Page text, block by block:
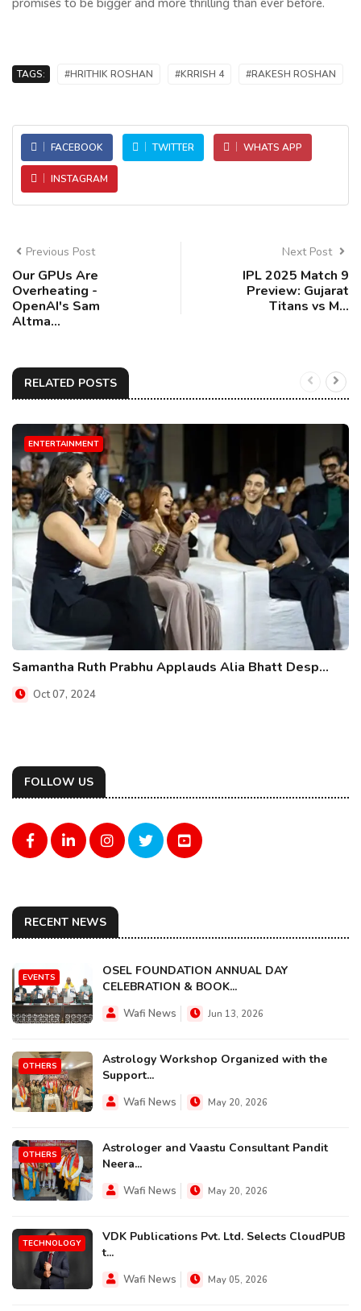
promises to be bigger and more thrilling than ever before.
TAGS: #HRITHIK ROSHAN #KRRISH 4 #RAKESH ROSHAN
FACEBOOK TWITTER WHATS APP
INSTAGRAM
Previous Post
Our GPUs Are
Overheating -
OpenAI's Sam
Altma...
Next Post
IPL 2025 Match 9
Preview: Gujarat
Titans vs M...
RELATED POSTS
ENTERTAINMENT
Samantha Ruth Prabhu Applauds Alia Bhatt Desp...
Oct 07, 2024
FOLLOW US
RECENT NEWS
EVENTS
OSEL FOUNDATION ANNUAL DAY
CELEBRATION & BOOK...
Wafi News Jun 13, 2026
OTHERS
Astrology Workshop Organized with the
Support...
Wafi News May 20, 2026
OTHERS
Astrologer and Vaastu Consultant Pandit
Neera...
Wafi News May 20, 2026
TECHNOLOGY
VDK Publications Pvt. Ltd. Selects CloudPUB
t...
Wafi News May 05, 2026